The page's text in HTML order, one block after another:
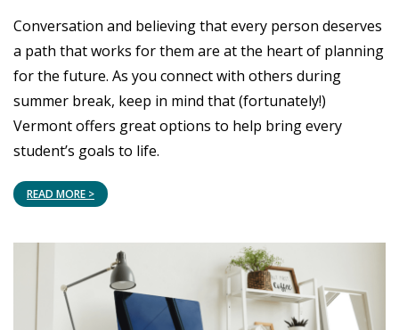
Conversation and believing that every person deserves
a path that works for them are at the heart of planning
for the future. As you connect with others during
summer break, keep in mind that (fortunately!)
Vermont offers great options to help bring every
student’s goals to life.
READ MORE >